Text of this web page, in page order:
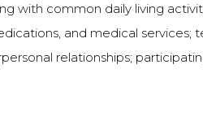
with common daily living
and medical services;
relationships;